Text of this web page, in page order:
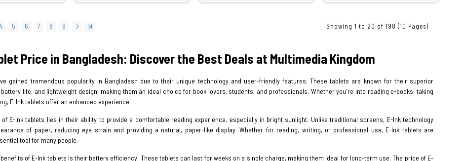
4 5 6 7 8 9 Showing 1 to 20 of 198 (10 Pages)
Price in Bangladesh: Discover the Best Deals at Multimedia Kingdom
gained tremendous popularity in Bangladesh due to their unique technology and user-friendly features. These tablets are known for their superior
life, and lightweight design, making them an ideal choice for book lovers, students, and professionals. Whether you're into reading e-books, taking
E-Ink tablets offer an enhanced experience.
E-Ink tablets lies in their ability to provide a comfortable reading experience, especially in bright sunlight. Unlike traditional screens, E-Ink technology
of paper, reducing eye strain and providing a natural, paper-like display. Whether for reading, writing, or professional use, E-Ink tablets are
tool for many people.
of E-Ink tablets is their battery efficiency. These tablets can last for weeks on a single charge, making them ideal for long-term use. The price of E-